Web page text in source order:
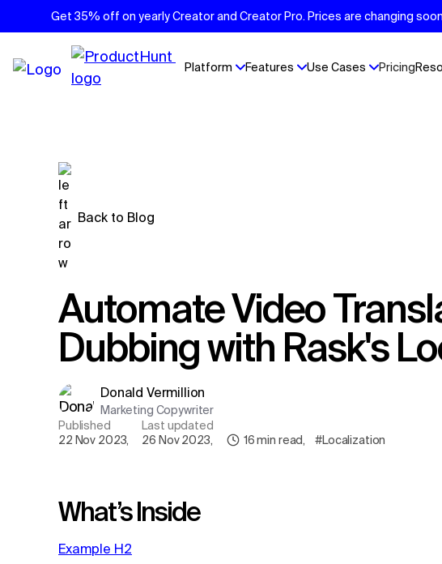
Get 35% off on yearly Creator and Creator Pro. Prices are changing
Platform Features Use Cases Pricing
Back to Blog
Automate Video Translation and
Dubbing with Rask's
Donald Vermillion
Marketing Copywriter
Published
22 Nov 2023,
Last updated
26 Nov 2023, 16 min read, #Localization
What’s Inside
Example H2